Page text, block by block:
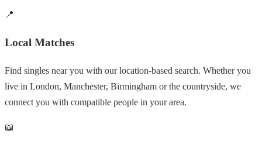
📍
Local Matches
Find singles near you with our location-based search. Whether you
live in London, Manchester, Birmingham or the countryside, we
connect you with compatible people in your area.
📖